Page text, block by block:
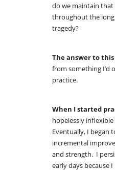
do we maintain
throughout the
tragedy?
The answer to
from something I’d
practice.
When I started
hopelessly
Eventually, I began
incremental
and strength. I
early days because